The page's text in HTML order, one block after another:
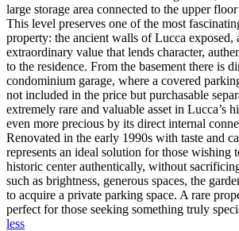
large storage area connected to the upper
This level preserves one of the most
property: the ancient walls of Lucca
extraordinary value that lends character,
to the residence. From the basement there is
condominium garage, where a covered
not included in the price but purchasable
extremely rare and valuable asset in Lucca’s
even more precious by its direct internal
Renovated in the early 1990s with taste and
represents an ideal solution for those wishing
historic center authentically, without
such as brightness, generous spaces, the
to acquire a private parking space. A rare
perfect for those seeking something truly
less